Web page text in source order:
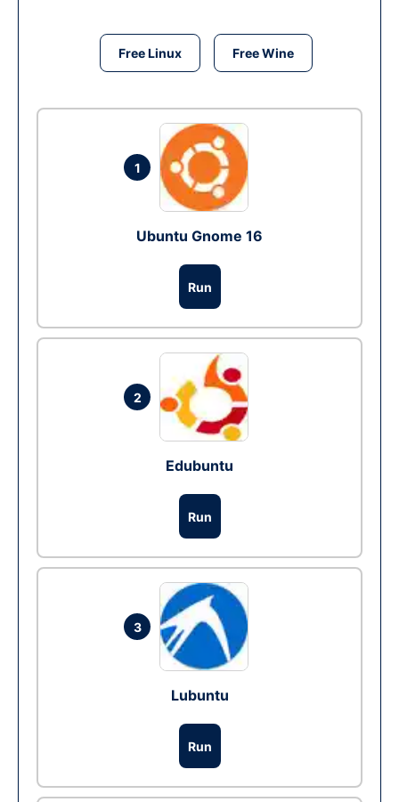
Free Linux Free Wine
1
Ubuntu Gnome 16
Run
2
Edubuntu
Run
3
Lubuntu
Run